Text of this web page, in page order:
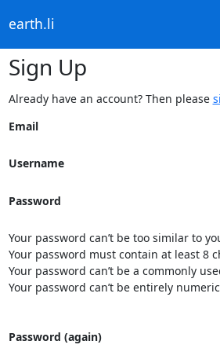
earth.li
Sign Up
Already have an account? Then please
Email
Username
Password
Your password can’t be too similar to
Your password must contain at least 8
Your password can’t be a commonly
Your password can’t be entirely
Password (again)